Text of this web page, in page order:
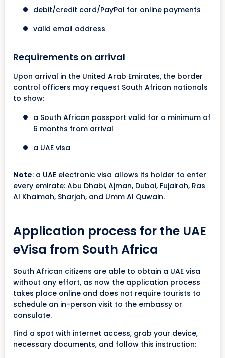
debit/credit card/PayPal for online payments
valid email address
Requirements on arrival
Upon arrival in the United Arab Emirates, the border
control officers may request South African nationals
to show:
a South African passport valid for a minimum of
6 months from arrival
a UAE visa
Note: a UAE electronic visa allows its holder to enter
every emirate: Abu Dhabi, Ajman, Dubai, Fujairah, Ras
Al Khaimah, Sharjah, and Umm Al Quwain.
Application process for the UAE
eVisa from South Africa
South African citizens are able to obtain a UAE visa
without any effort, as now the application process
takes place online and does not require tourists to
schedule an in-person visit to the embassy or
consulate.
Find a spot with internet access, grab your device,
necessary documents, and follow this instruction: